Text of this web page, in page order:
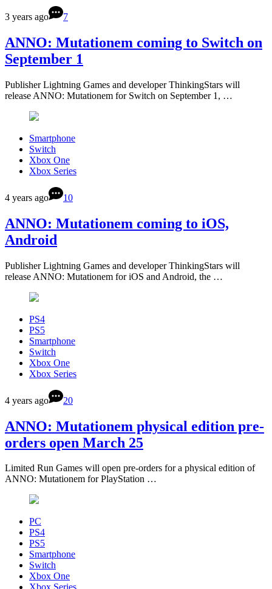
3 years ago 7
ANNO: Mutationem coming to Switch on
September 1
Publisher Lightning Games and developer ThinkingStars will
release ANNO: Mutationem for Switch on September 1, …
Smartphone
Switch
Xbox One
Xbox Series
4 years ago 10
ANNO: Mutationem coming to iOS,
Android
Publisher Lightning Games and developer ThinkingStars will
release ANNO: Mutationem for iOS and Android, the …
PS4
PS5
Smartphone
Switch
Xbox One
Xbox Series
4 years ago 20
ANNO: Mutationem physical edition pre-
orders open March 25
Limited Run Games will open pre-orders for a physical edition of
ANNO: Mutationem for PlayStation …
PC
PS4
PS5
Smartphone
Switch
Xbox One